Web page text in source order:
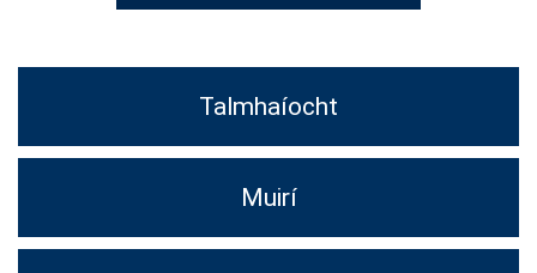
Talmhaíocht
Muirí